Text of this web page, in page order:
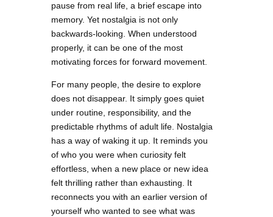
pause from real life, a brief escape into
memory. Yet nostalgia is not only
backwards-looking. When understood
properly, it can be one of the most
motivating forces for forward movement.
For many people, the desire to explore
does not disappear. It simply goes quiet
under routine, responsibility, and the
predictable rhythms of adult life. Nostalgia
has a way of waking it up. It reminds you
of who you were when curiosity felt
effortless, when a new place or new idea
felt thrilling rather than exhausting. It
reconnects you with an earlier version of
yourself who wanted to see what was